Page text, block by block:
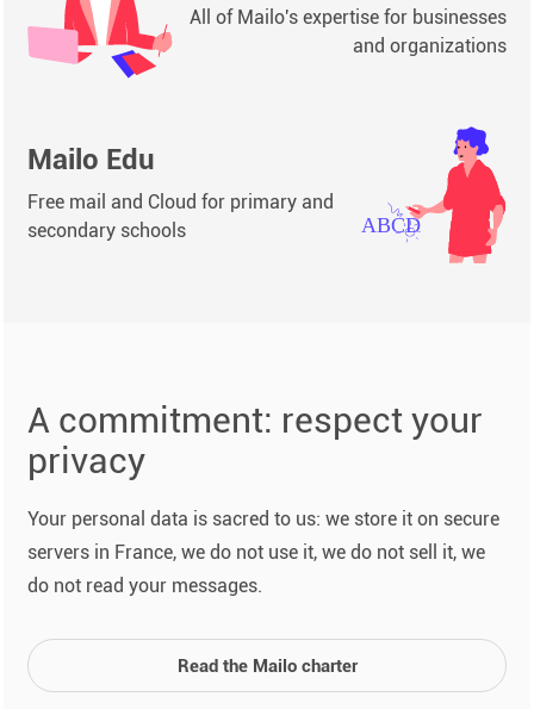
All of Mailo's expertise for businesses
and organizations
Mailo Edu
Free mail and Cloud for primary and
secondary schools
A commitment: respect your
privacy
Your personal data is sacred to us: we store it on secure
servers in France, we do not use it, we do not sell it, we
do not read your messages.
Read the Mailo charter